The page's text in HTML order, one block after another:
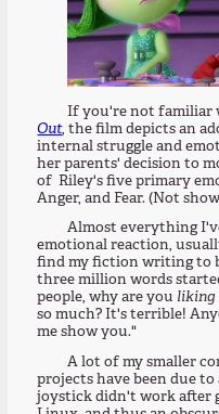
If you're not familiar
Out, the film depicts an
internal struggle and
her parents' decision to
of Riley's five primary
Anger, and Fear. (Not
Almost everything
emotional reaction,
find my fiction writing to
three million words
people, why are you liking
so much? It's terrible!
me show you."
A lot of my smaller
projects have been due to
joystick didn't work after